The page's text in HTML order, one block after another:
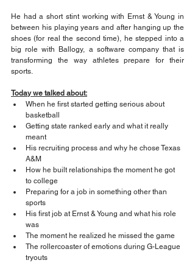
He had a short stint working with Ernst & Young in
between his playing years and after hanging up the
shoes (for real the second time), he stepped into a
big role with Ballogy, a software company that is
transforming the way athletes prepare for their
sports.
Today we talked about:
When he first started getting serious about
basketball
Getting state ranked early and what it really
meant
His recruiting process and why he chose Texas
A&M
How he built relationships the moment he got
to college
Preparing for a job in something other than
sports
His first job at Ernst & Young and what his role
was
The moment he realized he missed the game
The rollercoaster of emotions during G-League
tryouts